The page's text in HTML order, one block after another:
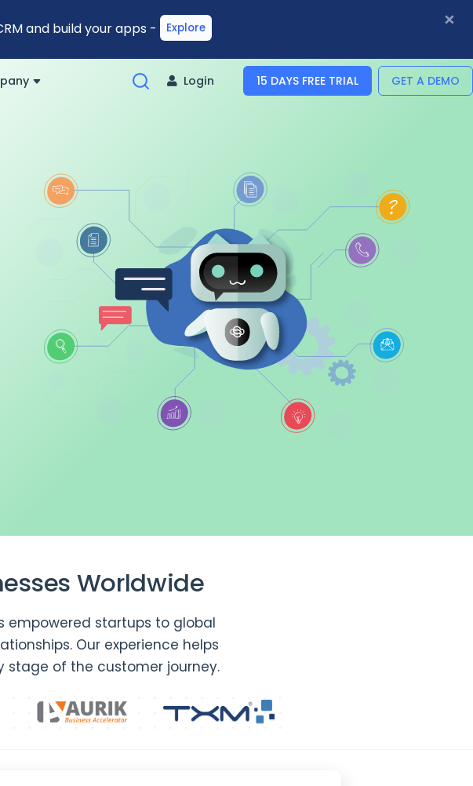
and build your apps - Explore ×
Login 15 DAYS FREE TRIAL GET A DEMO
Worldwide
empowered startups to global
Our experience helps
of the customer journey.